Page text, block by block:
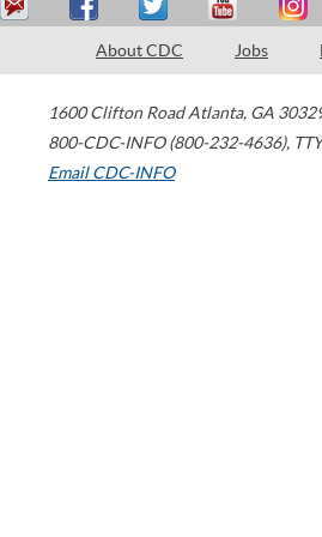
About CDC Jobs
1600 Clifton Road Atlanta, GA
800-CDC-INFO (800-232-4636),
Email CDC-INFO